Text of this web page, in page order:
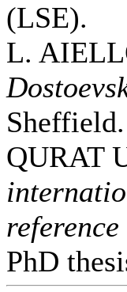
(LSE).
L.
Sheffield.
QURAT
PhD